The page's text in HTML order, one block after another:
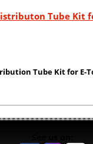
Tube Kit
Tube Kit for E-